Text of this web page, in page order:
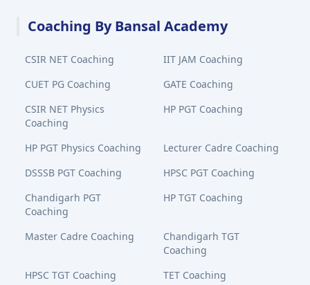
Coaching By Bansal Academy
CSIR NET Coaching
IIT JAM Coaching
CUET PG Coaching
GATE Coaching
CSIR NET Physics
Coaching
HP PGT Coaching
HP PGT Physics Coaching
Lecturer Cadre Coaching
DSSSB PGT Coaching
HPSC PGT Coaching
Chandigarh PGT
Coaching
HP TGT Coaching
Master Cadre Coaching
Chandigarh TGT
Coaching
HPSC TGT Coaching
TET Coaching